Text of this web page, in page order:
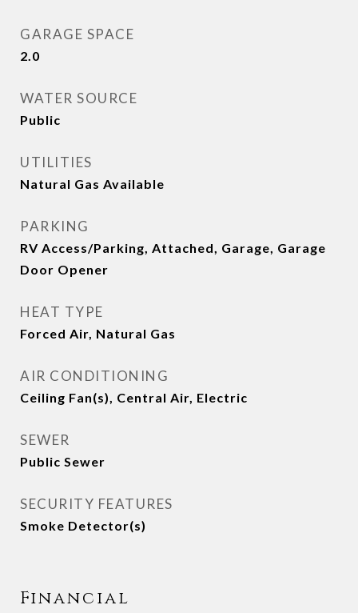
GARAGE SPACE
2.0
WATER SOURCE
Public
UTILITIES
Natural Gas Available
PARKING
RV Access/Parking, Attached, Garage, Garage
Door Opener
HEAT TYPE
Forced Air, Natural Gas
AIR CONDITIONING
Ceiling Fan(s), Central Air, Electric
SEWER
Public Sewer
SECURITY FEATURES
Smoke Detector(s)
Financial